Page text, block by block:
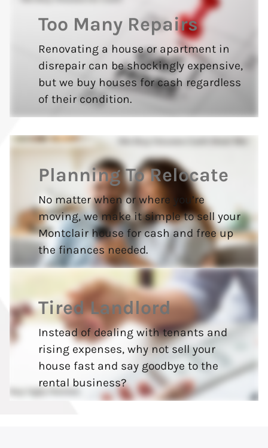
Too Many Repairs
Renovating a house or apartment in
disrepair can be shockingly expensive,
but we buy houses for cash regardless
of their condition.
Planning To Relocate
No matter when or where you’re
moving, we make it simple to sell your
Montclair house for cash and free up
the finances needed.
Tired Landlord
Instead of dealing with tenants and
rising expenses, why not sell your
house fast and say goodbye to the
rental business?